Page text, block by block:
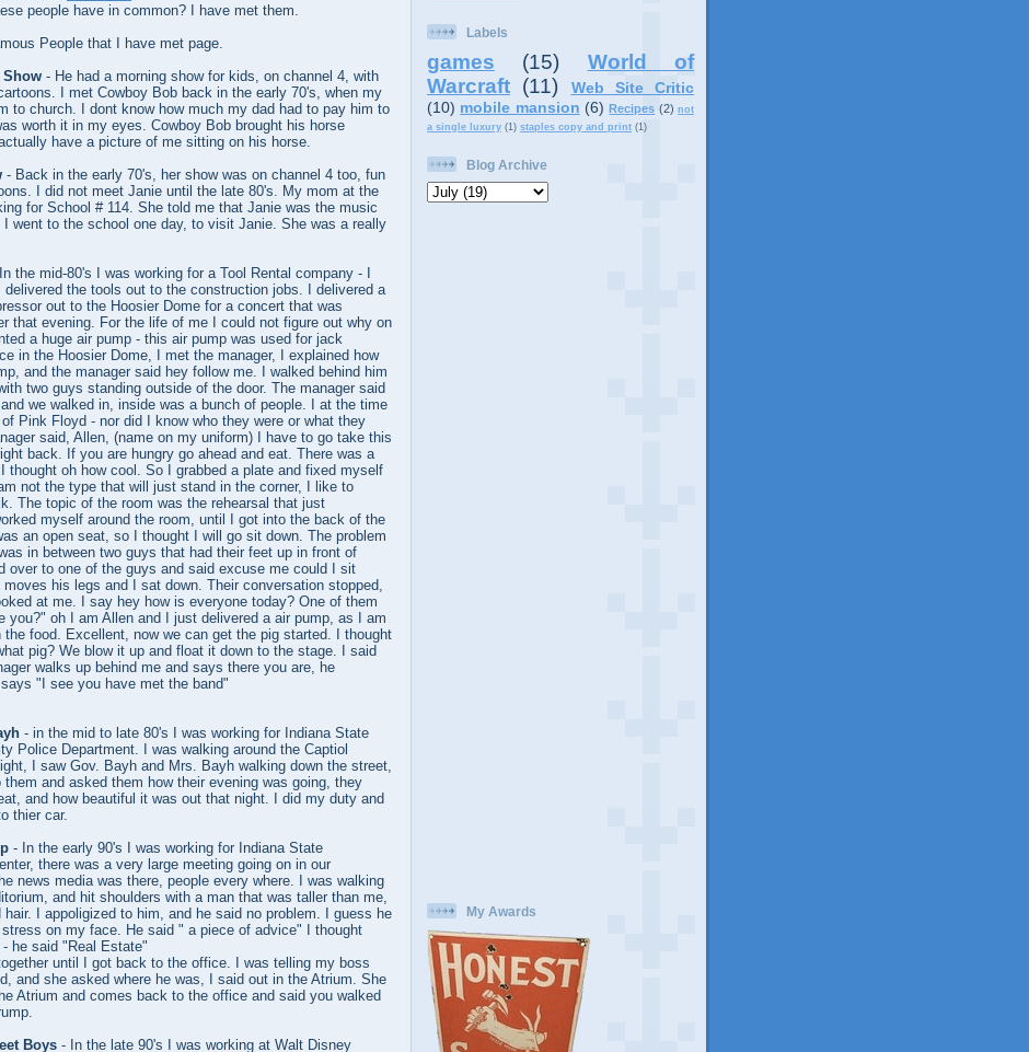
people have in common? I have met them.
People that I have met page.
Show - He had a morning show for kids, on channel 4, with
I met Cowboy Bob back in the early 70's, when my
to church. I dont know how much my dad had to pay him to
worth it in my eyes. Cowboy Bob brought his horse
have a picture of me sitting on his horse.
- Back in the early 70's, her show was on channel 4 too, fun
I did not meet Janie until the late 80's. My mom at the
for School # 114. She told me that Janie was the music
I went to the school one day, to visit Janie. She was a really
the mid-80's I was working for a Tool Rental company - I
delivered the tools out to the construction jobs. I delivered a
out to the Hoosier Dome for a concert that was
that evening. For the life of me I could not figure out why on
a huge air pump - this air pump was used for jack
in the Hoosier Dome, I met the manager, I explained how
and the manager said hey follow me. I walked behind him
two guys standing outside of the door. The manager said
we walked in, inside was a bunch of people. I at the time
Pink Floyd - nor did I know who they were or what they
said, Allen, (name on my uniform) I have to go take this
back. If you are hungry go ahead and eat. There was a
thought oh how cool. So I grabbed a plate and fixed myself
not the type that will just stand in the corner, I like to
The topic of the room was the rehearsal that just
myself around the room, until I got into the back of the
an open seat, so I thought I will go sit down. The problem
in between two guys that had their feet up in front of
over to one of the guys and said excuse me could I sit
his legs and I sat down. Their conversation stopped,
at me. I say hey how is everyone today? One of them
you?" oh I am Allen and I just delivered a air pump, as I am
the food. Excellent, now we can get the pig started. I thought
pig? We blow it up and float it down to the stage. I said
walks up behind me and says there you are, he
"I see you have met the band"
- in the mid to late 80's I was working for Indiana State
Police Department. I was walking around the Captiol
I saw Gov. Bayh and Mrs. Bayh walking down the street,
them and asked them how their evening was going, they
and how beautiful it was out that night. I did my duty and
thier car.
- In the early 90's I was working for Indiana State
there was a very large meeting going on in our
news media was there, people every where. I was walking
and hit shoulders with a man that was taller than me,
hair. I appoligized to him, and he said no problem. I guess he
on my face. He said " a piece of advice" I thought
he said "Real Estate"
until I got back to the office. I was telling my boss
and she asked where he was, I said out in the Atrium. She
Atrium and comes back to the office and said you walked
Boys - In the late 90's I was working at Walt Disney
Labels
games (15)
World of
Warcraft (11)
Web Site Critic
(10) mobile mansion (6) Recipes (2) not
a single luxury (1) staples copy and print (1)
Blog Archive
My Awards